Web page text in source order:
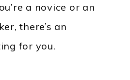
a novice or an
there’s an
for you.